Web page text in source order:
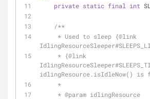
private static final int
/**
     * Used to sleep {
@link
     * {
@link
idlingResource.isIdleNow() is
     *
     *
@param idlingResource